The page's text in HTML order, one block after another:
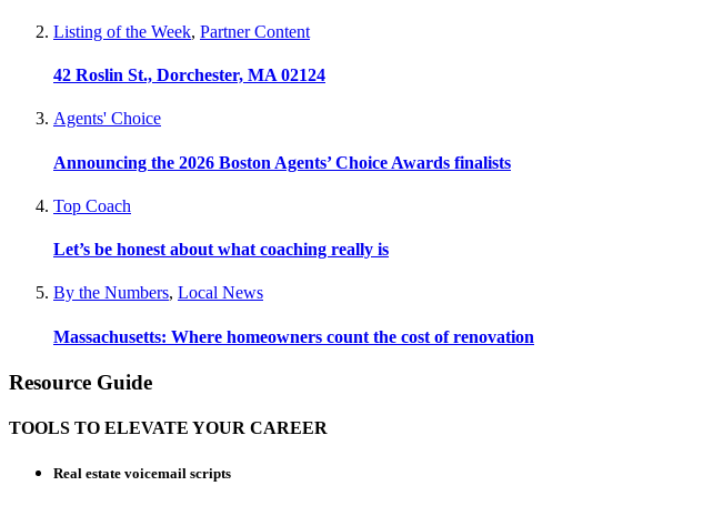
Listing of the Week, Partner Content
42 Roslin St., Dorchester, MA 02124
Agents' Choice
Announcing the 2026 Boston Agents’ Choice Awards finalists
Top Coach
Let’s be honest about what coaching really is
By the Numbers, Local News
Massachusetts: Where homeowners count the cost of renovation
Resource Guide
TOOLS TO ELEVATE YOUR CAREER
Real estate voicemail scripts